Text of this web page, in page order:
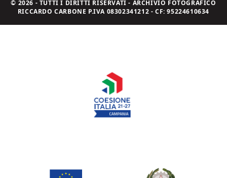
© 2026 - TUTTI I DIRITTI RISERVATI - ARCHIVIO FOTOGRAFICO
RICCARDO CARBONE P.IVA 08302341212 - CF: 95224610634